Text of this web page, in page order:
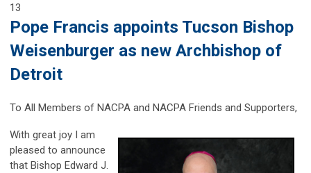
13
Pope Francis appoints Tucson Bishop
Weisenburger as new Archbishop of
Detroit
To All Members of NACPA and NACPA Friends and Supporters,
With great joy I am
pleased to announce
that Bishop Edward J.